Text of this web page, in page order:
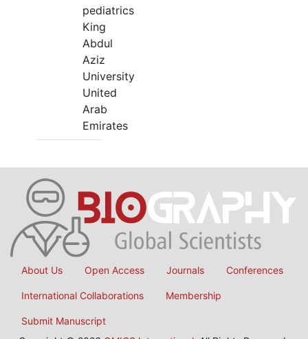
pediatrics
King
Abdul
Aziz
University
United
Arab
Emirates
About Us Open Access Journals Conferences
International Collaborations Membership
Submit Manuscript